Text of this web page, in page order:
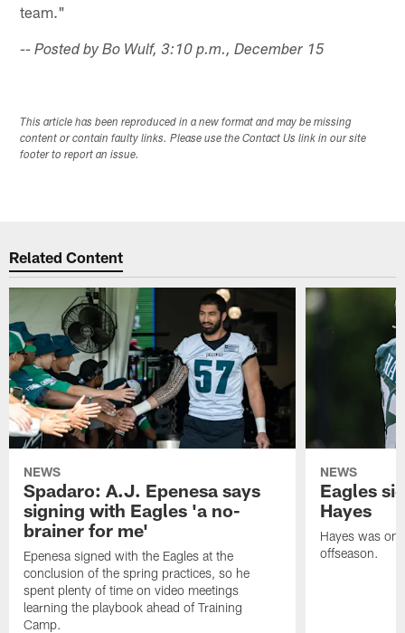
team."
-- Posted by Bo Wulf, 3:10 p.m., December 15
This article has been reproduced in a new format and may be missing
content or contain faulty links. Please use the Contact Us link in our site
footer to report an issue.
Related Content
NEWS
Spadaro: A.J. Epenesa says
signing with Eagles 'a no-
brainer for me'
Epenesa signed with the Eagles at the
conclusion of the spring practices, so he
spent plenty of time on video meetings
learning the playbook ahead of Training
Camp.
NEWS
Eagles
Hayes
Hayes was on
offseason.